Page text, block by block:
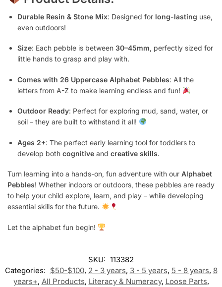
Durable Resin & Stone Mix: Designed for long-lasting use,
even outdoors!
Size: Each pebble is between 30–45mm, perfectly sized for
little hands to grasp and play with.
Comes with 26 Uppercase Alphabet Pebbles: All the
letters from A-Z to make learning endless and fun!
Outdoor Ready: Perfect for exploring mud, sand, water, or
soil – they are built to withstand it all!
Ages 2+: The perfect early learning tool for toddlers to
develop both cognitive and creative skills.
Turn learning into a hands-on, fun adventure with our Alphabet
Pebbles! Whether indoors or outdoors, these pebbles are ready
to help your child explore, learn, and play – while developing
essential skills for the future.
Let the alphabet fun begin!
SKU: 113382
Categories: $50-$100, 2 - 3 years, 3 - 5 years, 5 - 8 years, 8
years+, All Products, Literacy & Numeracy, Loose Parts,